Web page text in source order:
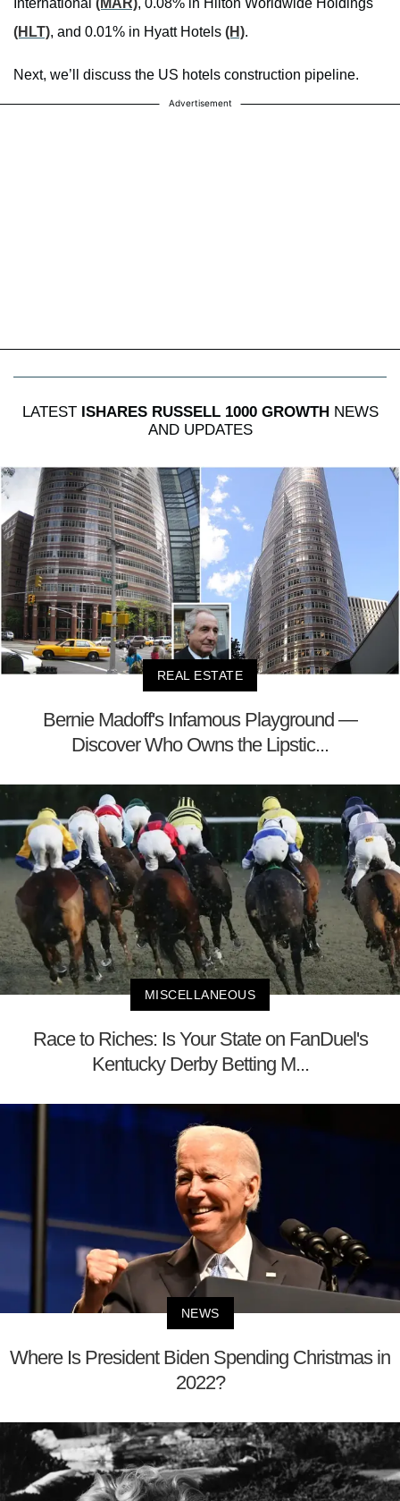
(HLT), and 0.01% in Hyatt Hotels (H).
Next, we’ll discuss the US hotels construction pipeline.
Advertisement
LATEST ISHARES RUSSELL 1000 GROWTHNEWS
AND UPDATES
REAL ESTATE
Bernie Madoff's Infamous Playground —
Discover Who Owns the Lipstic...
MISCELLANEOUS
Race to Riches: Is Your State on FanDuel's
Kentucky Derby Betting M...
NEWS
Where Is President Biden Spending Christmas in
2022?